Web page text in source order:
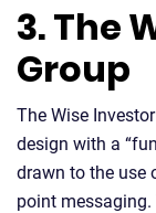
3. The
Group
The Wise
design with a
drawn to the use
point messaging.